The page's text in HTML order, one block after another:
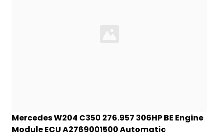
Mercedes W204 C350 276.957 306HP BE Engine
Module ECU A2769001500 Automatic